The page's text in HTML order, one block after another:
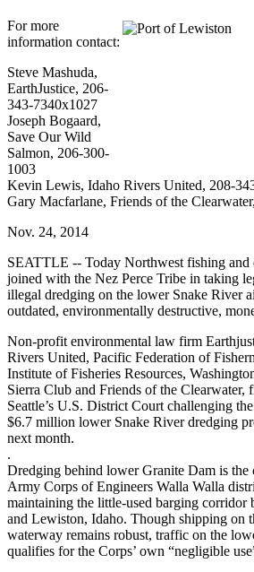
For more
information contact:
Steve Mashuda,
EarthJustice, 206-
343-7340x1027
Joseph Bogaard,
Save Our Wild
Salmon, 206-300-
1003
Kevin Lewis, Idaho Rivers United, 208-
Gary Macfarlane, Friends of the
Nov. 24, 2014
SEATTLE -- Today Northwest fishing and
joined with the Nez Perce Tribe in taking
illegal dredging on the lower Snake River
outdated, environmentally destructive,
Non-profit environmental law firm
Rivers United, Pacific Federation of
Institute of Fisheries Resources,
Sierra Club and Friends of the Clearwater,
Seattle’s U.S. District Court challenging
$6.7 million lower Snake River dredging
next month.
.
Dredging behind lower Granite Dam is the
Army Corps of Engineers Walla Walla
maintaining the little-used barging corridor
and Lewiston, Idaho. Though shipping on
waterway remains robust, traffic on the
qualifies for the Corps’ own “negligible